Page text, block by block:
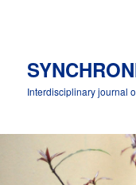
Interdisciplinary journal